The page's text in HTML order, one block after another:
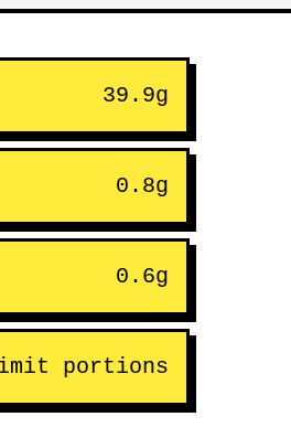
39.9g
0.8g
0.6g
portions